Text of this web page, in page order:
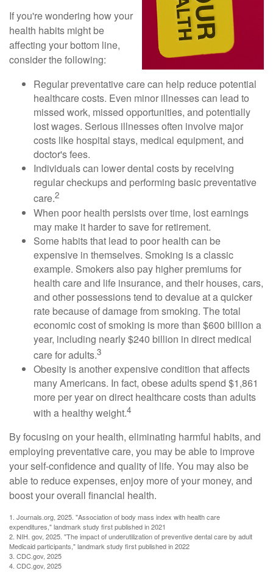
If you're wondering how your
health habits might be
affecting your bottom line,
consider the following:
Regular preventative care can help reduce potential
healthcare costs. Even minor illnesses can lead to
missed work, missed opportunities, and potentially
lost wages. Serious illnesses often involve major
costs like hospital stays, medical equipment, and
doctor's fees.
Individuals can lower dental costs by receiving
regular checkups and performing basic preventative
care.2
When poor health persists over time, lost earnings
may make it harder to save for retirement.
Some habits that lead to poor health can be
expensive in themselves. Smoking is a classic
example. Smokers also pay higher premiums for
health care and life insurance, and their houses, cars,
and other possessions tend to devalue at a quicker
rate because of damage from smoking. The total
economic cost of smoking is more than $600 billion a
year, including nearly $240 billion in direct medical
care for adults.3
Obesity is another expensive condition that affects
many Americans. In fact, obese adults spend $1,861
more per year on direct healthcare costs than adults
with a healthy weight.4
By focusing on your health, eliminating harmful habits, and
employing preventative care, you may be able to improve
your self-confidence and quality of life. You may also be
able to reduce expenses, enjoy more of your money, and
boost your overall financial health.
1. Journals.org, 2025. "Association of body mass index with health care
expenditures," landmark study first published in 2021
2. NIH. gov, 2025. "The impact of underutilization of preventive dental care by adult
Medicaid participants," landmark study first published in 2022
3. CDC.gov, 2025
4. CDC.gov, 2025